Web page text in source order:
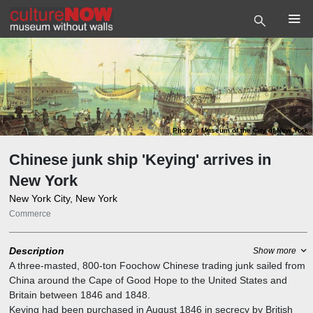
Photo©Museum of the City of New York
Chinese junk ship 'Keying' arrives in
New York
New York City, New York
Commerce
Description Show more
A three-masted, 800-ton Foochow Chinese trading junk sailed from
China around the Cape of Good Hope to the United States and
Britain between 1846 and 1848.
Keying had been purchased in August 1846 in secrecy by British